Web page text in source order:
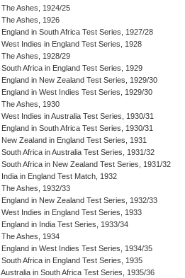
The Ashes, 1924/25
The Ashes, 1926
England in South Africa Test Series, 1927/28
West Indies in England Test Series, 1928
The Ashes, 1928/29
South Africa in England Test Series, 1929
England in New Zealand Test Series, 1929/30
England in West Indies Test Series, 1929/30
The Ashes, 1930
West Indies in Australia Test Series, 1930/31
England in South Africa Test Series, 1930/31
New Zealand in England Test Series, 1931
South Africa in Australia Test Series, 1931/32
South Africa in New Zealand Test Series, 1931/32
India in England Test Match, 1932
The Ashes, 1932/33
England in New Zealand Test Series, 1932/33
West Indies in England Test Series, 1933
England in India Test Series, 1933/34
The Ashes, 1934
England in West Indies Test Series, 1934/35
South Africa in England Test Series, 1935
Australia in South Africa Test Series, 1935/36